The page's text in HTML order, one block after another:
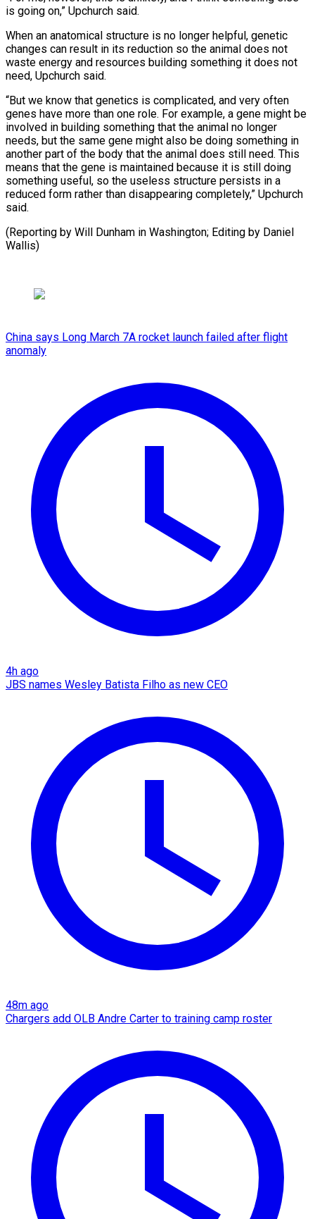
is going on,” ​Upchurch said.
When an ⁠anatomical structure is no longer helpful, genetic
changes can result in its reduction so the animal does not
waste energy and resources building something it does not
need, Upchurch said.
“But we know that genetics is complicated, and very often
genes have more than one role. For example, a gene might be
involved in building something that the animal no longer
needs, but the same gene might also be doing something in
another part of the body that the animal does still need. This
means that the gene is maintained because it is still doing
something useful, so the useless structure persists in a
reduced form rather than disappearing completely,” Upchurch
said.
(Reporting by Will ​Dunham in Washington; Editing by Daniel
Wallis)
China says Long March 7A rocket launch failed after flight
anomaly
4h ago
JBS names Wesley Batista Filho as new CEO
48m ago
Chargers add OLB Andre Carter to training camp roster